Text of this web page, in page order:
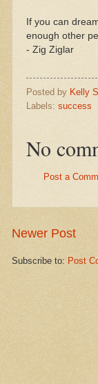
If you can
enough other
- Zig Ziglar
Posted by Kelly
Labels: success
No
Post a
Newer Post
Subscribe to: Post